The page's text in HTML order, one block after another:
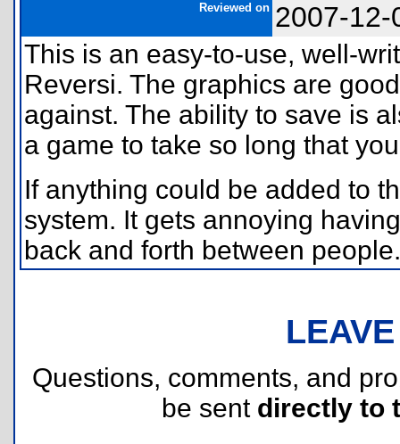
Reviewed on 2007-12-
This is an easy-to-use, well-
Reversi. The graphics are
against. The ability to save is
a game to take so long that
If anything could be added to
system. It gets annoying
back and forth between people.
Questions, comments, and
be sent directly to